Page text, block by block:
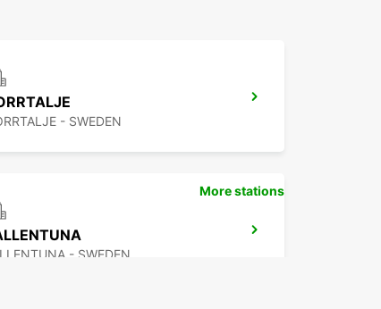
- SWEDEN
- SWEDEN
More stations